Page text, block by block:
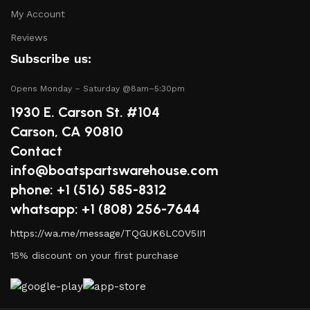
2.Quality Brands
industry to ensure that you receive only the best
products. Our inventory includes items from trusted
3.Expert Advice
Our team consists of boating enthusiasts and experts
who are passionate about sharing their knowledge.
Whether you have questions about a specific product or
need guidance on maintenance, we’re here to help you
make informed decisions.
4.Competitive Pricing
My Account
Reviews
Subscribe us:
Opens Monday – Saturday @8am–5:30pm
1930 E. Carson St. #104
Carson, CA 90810
Contact
info@boatspartswarehouse.com
phone: +1 ‪(516) 585-8312
whatsapp: +1 (808) 256-7644
https://wa.me/message/TQGUK6LCOV5II1
15% discount on your first purchase